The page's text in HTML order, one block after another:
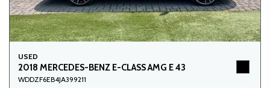
USED
2018 MERCEDES-BENZ E-CLASS AMG E 43
WDDZF6EB4JA399211